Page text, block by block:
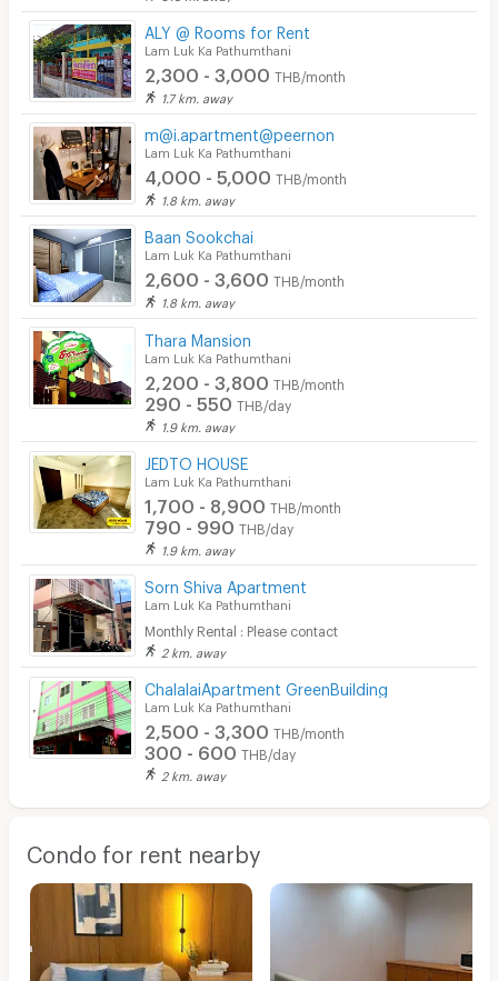
ALY @ Rooms for Rent
Lam Luk Ka Pathumthani
2,300 - 3,000 THB/month
1.7 km. away
m@i.apartment@peernon
Lam Luk Ka Pathumthani
4,000 - 5,000 THB/month
1.8 km. away
Baan Sookchai
Lam Luk Ka Pathumthani
2,600 - 3,600 THB/month
1.8 km. away
Thara Mansion
Lam Luk Ka Pathumthani
2,200 - 3,800 THB/month
290 - 550 THB/day
1.9 km. away
JEDTO HOUSE
Lam Luk Ka Pathumthani
1,700 - 8,900 THB/month
790 - 990 THB/day
1.9 km. away
Sorn Shiva Apartment
Lam Luk Ka Pathumthani
Monthly Rental : Please contact
2 km. away
ChalalaiApartment GreenBuilding
Lam Luk Ka Pathumthani
2,500 - 3,300 THB/month
300 - 600 THB/day
2 km. away
Condo for rent nearby